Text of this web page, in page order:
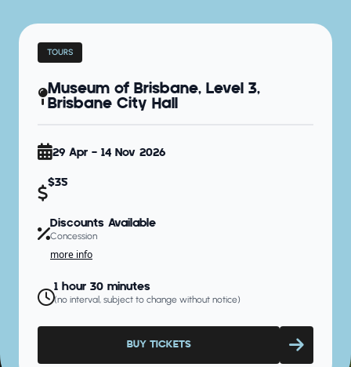
TOURS
Museum of Brisbane, Level 3,
Brisbane City Hall
29 Apr - 14 Nov 2026
$35
Discounts Available
Concession
more info
1 hour 30 minutes
(no interval, subject to change without notice)
BUY TICKETS